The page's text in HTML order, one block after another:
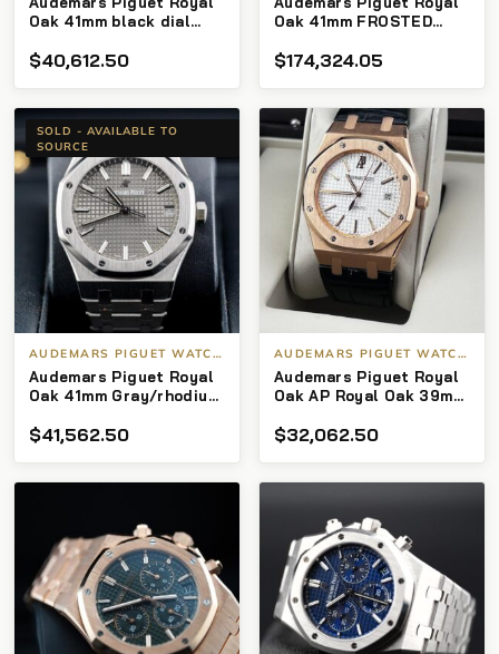
Oak 41mm black dial
$40,612.50
Oak 41mm FROSTED
26331BC.GG.1224BC.01
$174,324.05
SOLD - AVAILABLE TO
SOURCE
AUDEMARS PIGUET WATCHES
Audemars Piguet Royal
Oak 41mm Gray/rhodium
$41,562.50
AUDEMARS PIGUET WATCHES
Audemars Piguet Royal
Oak AP Royal Oak 39mm
Leather
$32,062.50